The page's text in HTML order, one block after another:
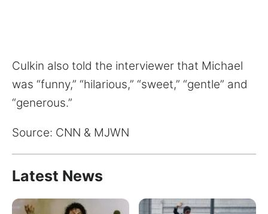
Culkin also told the interviewer that Michael
was “funny,” “hilarious,” “sweet,” “gentle” and
“generous.”
Source: CNN & MJWN
Latest News